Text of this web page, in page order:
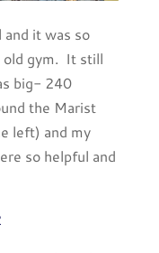
it was so
old gym. It still
big- 240
the Marist
left) and my
so helpful and